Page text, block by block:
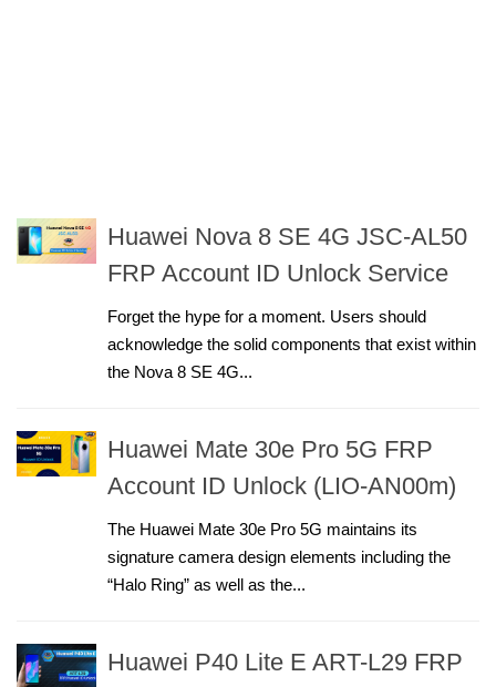
Huawei Nova 8 SE 4G JSC-AL50
FRP Account ID Unlock Service
Forget the hype for a moment. Users should
acknowledge the solid components that exist within
the Nova 8 SE 4G...
Huawei Mate 30e Pro 5G FRP
Account ID Unlock (LIO-AN00m)
The Huawei Mate 30e Pro 5G maintains its
signature camera design elements including the
“Halo Ring” as well as the...
Huawei P40 Lite E ART-L29 FRP